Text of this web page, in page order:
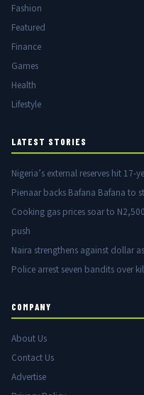
Fashion
Featured
Finance
Games
Health
Lifestyle
LATEST STORIES
Nigeria’s external reserves hit 17-
Pienaar backs Bafana Bafana to
Cooking gas prices soar to
push
Naira strengthens against dollar
Police arrest seven bandits over
COMPANY
About Us
Contact Us
Advertise